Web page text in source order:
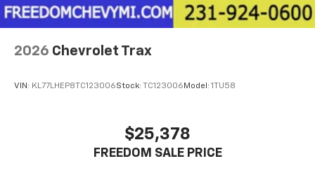
2026 Chevrolet Trax
VIN: KL77LHEP8TC123006Stock: TC123006 Model: 1TU58
$25,378
FREEDOM SALE PRICE